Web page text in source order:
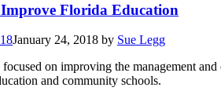
Florida Education
January 24, 2018 by Sue Legg
on improving the management
and community schools.